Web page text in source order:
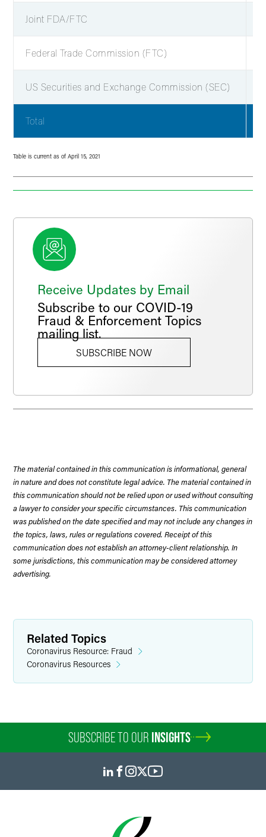
Joint FDA/FTC
Federal Trade Commission (FTC)
US Securities and Exchange Commission (SEC)
Total
Table is current as of April 15, 2021
Receive Updates by Email
Subscribe to our COVID-19
Fraud & Enforcement Topics
mailing list.
SUBSCRIBE NOW
The material contained in this communication is informational, general
in nature and does not constitute legal advice. The material contained in
this communication should not be relied upon or used without consulting
a lawyer to consider your specific circumstances. This communication
was published on the date specified and may not include any changes in
the topics, laws, rules or regulations covered. Receipt of this
communication does not establish an attorney-client relationship. In
some jurisdictions, this communication may be considered attorney
advertising.
Related Topics
Coronavirus Resource: Fraud
Coronavirus Resources
SUBSCRIBE TO OUR INSIGHTS